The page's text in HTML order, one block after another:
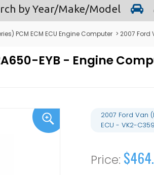
by Year/Make/Model
PCM ECM ECU Engine Computer > 2007 Ford
EYB - Engine
2007 Ford Van
ECU - VK2-